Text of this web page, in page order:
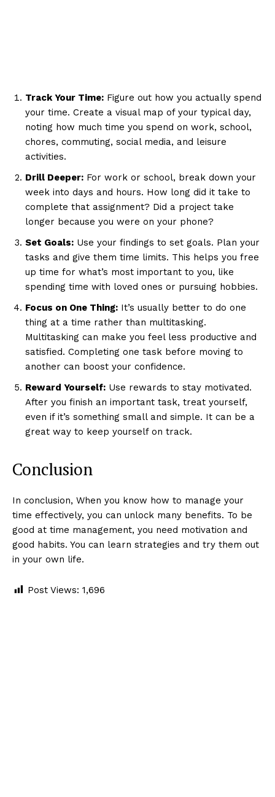
Track Your Time: Figure out how you actually spend
your time. Create a visual map of your typical day,
noting how much time you spend on work, school,
chores, commuting, social media, and leisure
activities.
Drill Deeper: For work or school, break down your
week into days and hours. How long did it take to
complete that assignment? Did a project take
longer because you were on your phone?
Set Goals: Use your findings to set goals. Plan your
tasks and give them time limits. This helps you free
up time for what’s most important to you, like
spending time with loved ones or pursuing hobbies.
Focus on One Thing: It’s usually better to do one
thing at a time rather than multitasking.
Multitasking can make you feel less productive and
satisfied. Completing one task before moving to
another can boost your confidence.
Reward Yourself: Use rewards to stay motivated.
After you finish an important task, treat yourself,
even if it’s something small and simple. It can be a
great way to keep yourself on track.
Conclusion
In conclusion, When you know how to manage your
time effectively, you can unlock many benefits. To be
good at time management, you need motivation and
good habits. You can learn strategies and try them out
in your own life.
Post Views: 1,696